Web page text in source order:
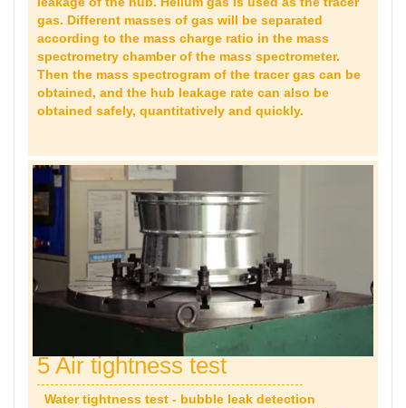
gas. Different masses of gas will be separated
according to the mass charge ratio in the mass
spectrometry chamber of the mass spectrometer.
Then the mass spectrogram of the tracer gas can be
obtained, and the hub leakage rate can also be
obtained safely, quantitatively and quickly.
5 Air tightness test
Water tightness test - bubble leak detection